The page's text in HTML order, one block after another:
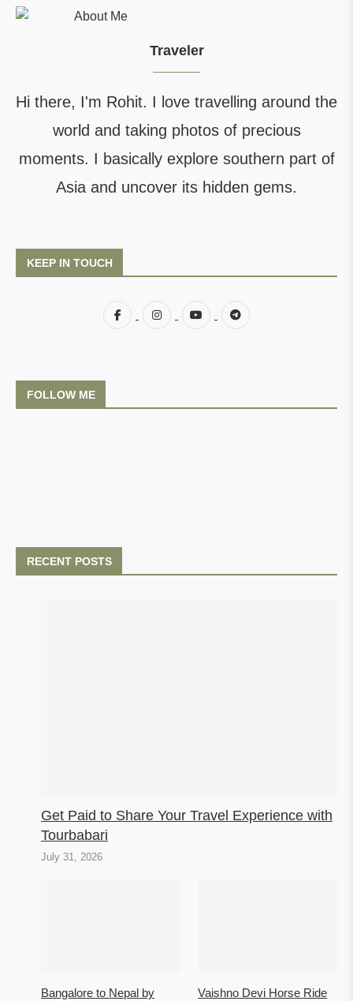
Traveler
Hi there, I'm Rohit. I love travelling around the
world and taking photos of precious
moments. I basically explore southern part of
Asia and uncover its hidden gems.
KEEP IN TOUCH
FOLLOW ME
RECENT POSTS
Get Paid to Share Your Travel Experience with
Tourbabari
July 31, 2026
Bangalore to Nepal by
Vaishno Devi Horse Ride